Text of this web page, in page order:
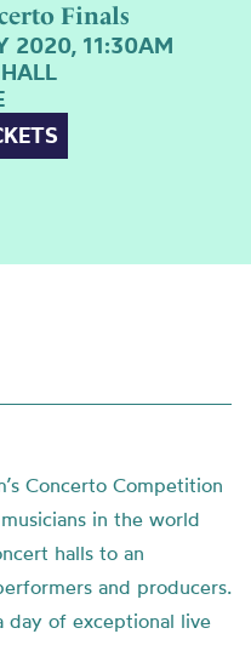
Finals
2020, 11:30AM
Concerto Competition
in the world
halls to an
and producers.
day of exceptional live